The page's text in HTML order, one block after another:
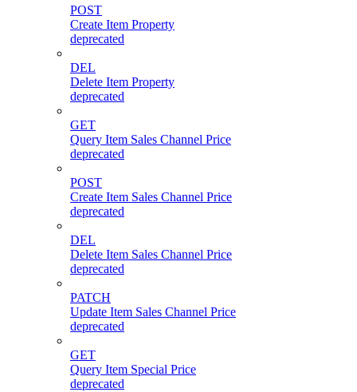
POST
Create Item Property
deprecated
DEL
Delete Item Property
deprecated
GET
Query Item Sales Channel Price
deprecated
POST
Create Item Sales Channel Price
deprecated
DEL
Delete Item Sales Channel Price
deprecated
PATCH
Update Item Sales Channel Price
deprecated
GET
Query Item Special Price
deprecated